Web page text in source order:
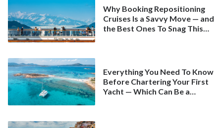
Why Booking Repositioning
Cruises Is a Savvy Move — and
the Best Ones To Snag This
Everything You Need To Know
Before Chartering Your First
Yacht — Which Can Be a